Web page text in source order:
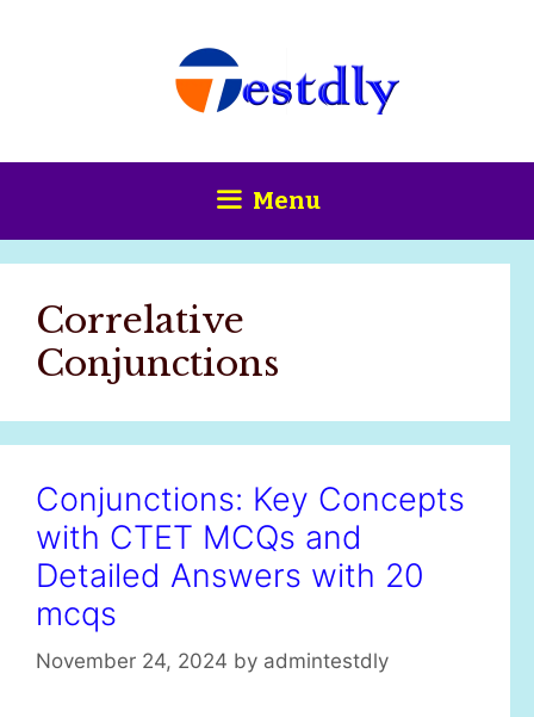
Menu
Correlative
Conjunctions
Conjunctions: Key Concepts
with CTET MCQs and
Detailed Answers with 20
mcqs
November 24, 2024 by admintestdly